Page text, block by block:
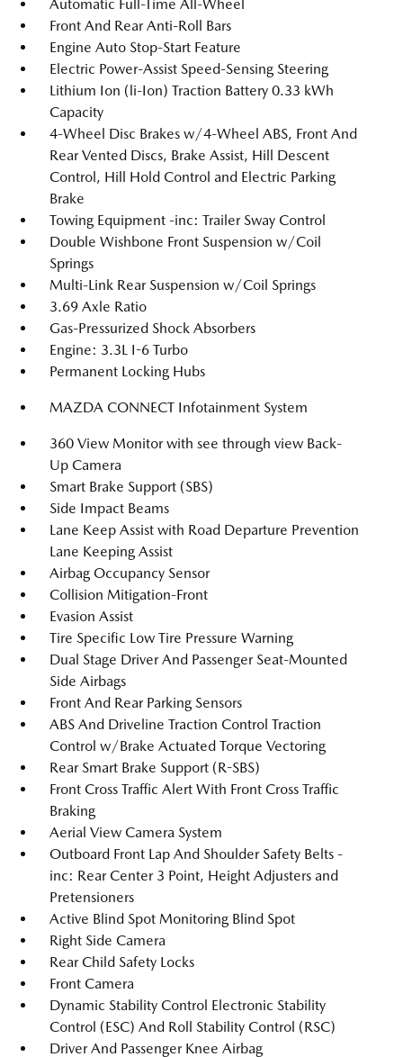
Automatic Full-Time All-Wheel
Front And Rear Anti-Roll Bars
Engine Auto Stop-Start Feature
Electric Power-Assist Speed-Sensing Steering
Lithium Ion (li-Ion) Traction Battery 0.33 kWh
Capacity
4-Wheel Disc Brakes w/4-Wheel ABS, Front And
Rear Vented Discs, Brake Assist, Hill Descent
Control, Hill Hold Control and Electric Parking
Brake
Towing Equipment -inc: Trailer Sway Control
Double Wishbone Front Suspension w/Coil
Springs
Multi-Link Rear Suspension w/Coil Springs
3.69 Axle Ratio
Gas-Pressurized Shock Absorbers
Engine: 3.3L I-6 Turbo
Permanent Locking Hubs
MAZDA CONNECT Infotainment System
360 View Monitor with see through view Back-
Up Camera
Smart Brake Support (SBS)
Side Impact Beams
Lane Keep Assist with Road Departure Prevention
Lane Keeping Assist
Airbag Occupancy Sensor
Collision Mitigation-Front
Evasion Assist
Tire Specific Low Tire Pressure Warning
Dual Stage Driver And Passenger Seat-Mounted
Side Airbags
Front And Rear Parking Sensors
ABS And Driveline Traction Control Traction
Control w/Brake Actuated Torque Vectoring
Rear Smart Brake Support (R-SBS)
Front Cross Traffic Alert With Front Cross Traffic
Braking
Aerial View Camera System
Outboard Front Lap And Shoulder Safety Belts -
inc: Rear Center 3 Point, Height Adjusters and
Pretensioners
Active Blind Spot Monitoring Blind Spot
Right Side Camera
Rear Child Safety Locks
Front Camera
Dynamic Stability Control Electronic Stability
Control (ESC) And Roll Stability Control (RSC)
Driver And Passenger Knee Airbag